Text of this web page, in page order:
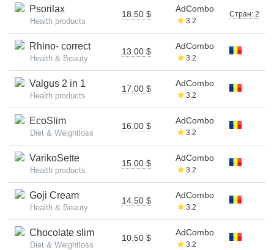
Psorilax
Health products
18.50 $
AdCombo
3.2
Стран: 2
Rhino- correct
Health & Beauty
13.00 $
AdCombo
3.2
Valgus 2 in 1
Health products
17.00 $
AdCombo
3.2
EcoSlim
Diet & Weightloss
16.00 $
AdCombo
3.2
VarikoSette
Health products
15.00 $
AdCombo
3.2
Goji Cream
Health & Beauty
14.50 $
AdCombo
3.2
Chocolate slim
Diet & Weightloss
10.50 $
AdCombo
3.2